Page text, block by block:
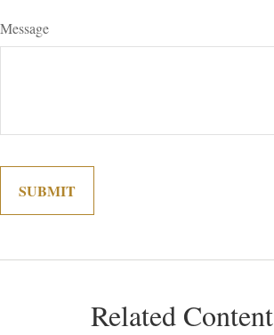
Message
Related Content